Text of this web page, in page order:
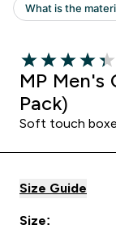
4.33 out of 5
MP Men's
Pack)
Soft touch
Size Guide
Size: